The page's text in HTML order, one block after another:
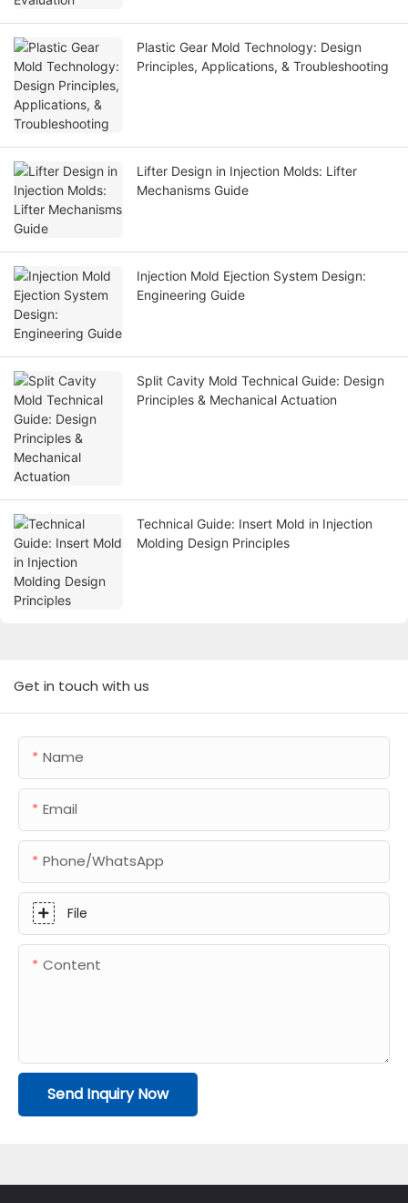
Plastic Gear Mold Technology: Design
Principles, Applications, & Troubleshooting
Lifter Design in Injection Molds: Lifter
Mechanisms Guide
Injection Mold Ejection System Design:
Engineering Guide
Split Cavity Mold Technical Guide: Design
Principles & Mechanical Actuation
Technical Guide: Insert Mold in Injection
Molding Design Principles
Get in touch with us
Name
Email
Phone/whatsApp
File
Content
Send Inquiry Now